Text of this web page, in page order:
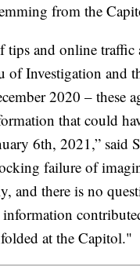
from the
and online
of Investigation and
2020 – these
that could
6th, 2021,”
failure of
and there is no
information
at the Capitol."